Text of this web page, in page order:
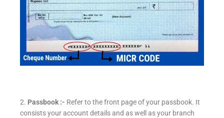
2. Passbook :- Refer to the front page of your passbook. It
consists your account details and as well as your branch